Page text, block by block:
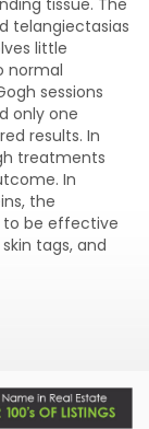
tissue. The
telangiectasias
little
normal
sessions
only one
results. In
treatments
In
the
to be effective
tags, and